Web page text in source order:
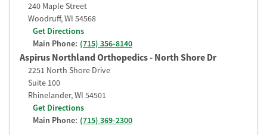
240 Maple Street
Woodruff,WI 54568
Get Directions
Main Phone: (715) 356-8140
Aspirus Northland Orthopedics - North Shore Dr
2251 North Shore Drive
Suite 100
Rhinelander,WI 54501
Get Directions
Main Phone: (715) 369-2300